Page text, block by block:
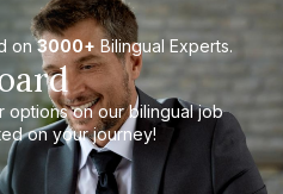
on3000+ Bilingual Experts.
on our bilingual job
on your journey!